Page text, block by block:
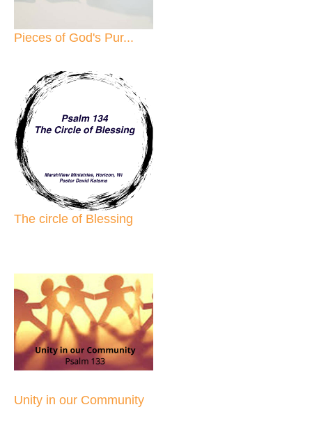
Pieces of God's Pur...
The circle of Blessing
Unity in our Community